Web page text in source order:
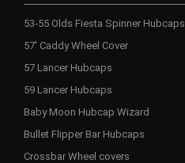
53-55 Olds Fiesta Spinner Hubcaps
57' Caddy Wheel Cover
57 Lancer Hubcaps
59 Lancer Hubcaps
Baby Moon Hubcap Wizard
Bullet Flipper Bar Hubcaps
Crossbar Wheel covers